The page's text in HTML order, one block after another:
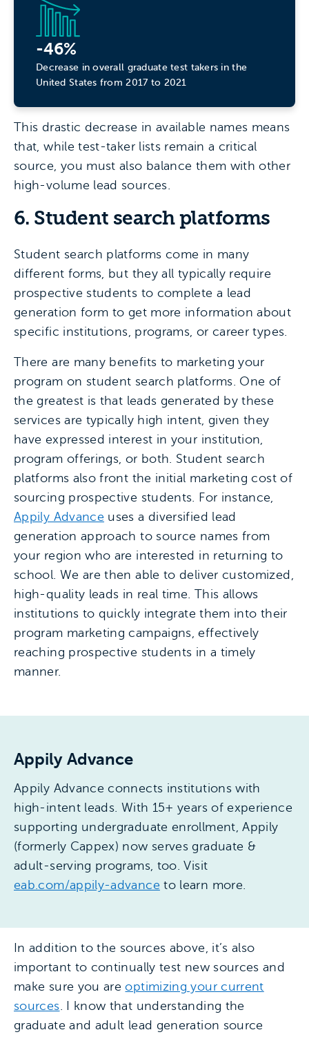
-46%
Decrease in overall graduate test takers in the
United States from 2017 to 2021
This drastic decrease in available names means
that, while test-taker lists remain a critical
source, you must also balance them with other
high-volume lead sources.
6. Student search platforms
Student search platforms come in many
different forms, but they all typically require
prospective students to complete a lead
generation form to get more information about
specific institutions, programs, or career types.
There are many benefits to marketing your
program on student search platforms. One of
the greatest is that leads generated by these
services are typically high intent, given they
have expressed interest in your institution,
program offerings, or both. Student search
platforms also front the initial marketing cost of
sourcing prospective students. For instance,
Appily Advance uses a diversified lead
generation approach to source names from
your region who are interested in returning to
school. We are then able to deliver customized,
high-quality leads in real time. This allows
institutions to quickly integrate them into their
program marketing campaigns, effectively
reaching prospective students in a timely
manner.
Appily Advance
Appily Advance connects institutions with
high-intent leads. With 15+ years of experience
supporting undergraduate enrollment, Appily
(formerly Cappex) now serves graduate &
adult-serving programs, too. Visit
eab.com/appily-advance to learn more.
In addition to the sources above, it’s also
important to continually test new sources and
make sure you areoptimizing your current
sources. I know that understanding the
graduate and adult lead generation source